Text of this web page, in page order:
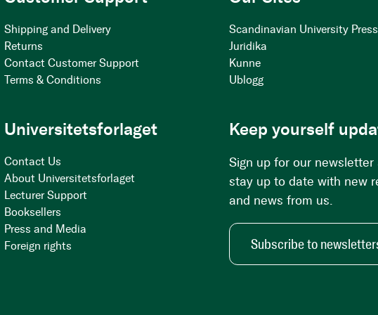
Shipping and Delivery
Returns
Contact Customer Support
Terms & Conditions
Scandinavian University Press
Juridika
Kunne
Ublogg
Universitetsforlaget
Contact Us
About Universitetsforlaget
Lecturer Support
Booksellers
Press and Media
Foreign rights
Keep yourself
Sign up for our newsletter
stay up to date with new
and news from us.
Subscribe to